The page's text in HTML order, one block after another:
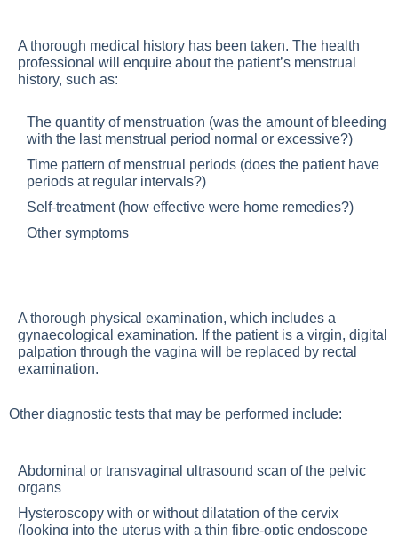
A thorough medical history has been taken. The health
professional will enquire about the patient’s menstrual
history, such as:
The quantity of menstruation (was the amount of bleeding
with the last menstrual period normal or excessive?)
Time pattern of menstrual periods (does the patient have
periods at regular intervals?)
Self-treatment (how effective were home remedies?)
Other symptoms
A thorough physical examination, which includes a
gynaecological examination. If the patient is a virgin, digital
palpation through the vagina will be replaced by rectal
examination.
Other diagnostic tests that may be performed include:
Abdominal or transvaginal ultrasound scan of the pelvic
organs
Hysteroscopy with or without dilatation of the cervix
(looking into the uterus with a thin fibre-optic endoscope